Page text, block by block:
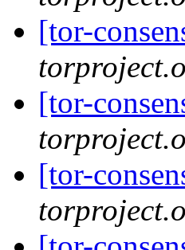
[tor-
[tor-
[tor-